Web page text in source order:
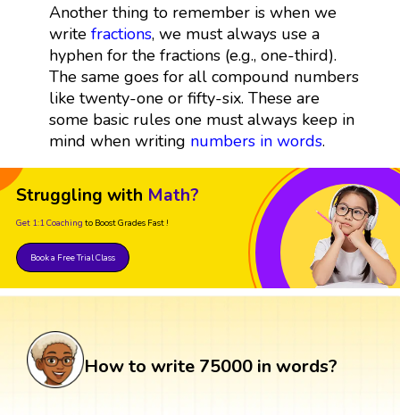
Another thing to remember is when we
write fractions, we must always use a
hyphen for the fractions (e.g., one-third).
The same goes for all compound numbers
like twenty-one or fifty-six. These are
some basic rules one must always keep in
mind when writing numbers in words.
Struggling with Math?
Get 1:1 Coaching to Boost Grades Fast !
Book a Free Trial Class
How to write 75000 in words?